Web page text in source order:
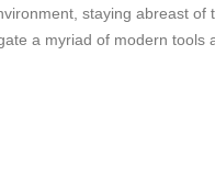
staying abreast
a myriad of modern tools